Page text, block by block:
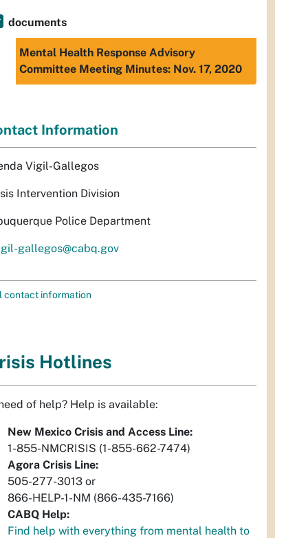
documents
Mental Health Response Advisory
Committee Meeting Minutes: Nov. 17, 2020
Information
Vigil-Gallegos
Intervention Division
Police Department
gallegos@cabq.gov
contact information
Hotlines
of help? Help is available:
New Mexico Crisis and Access Line:
1-855-NMCRISIS (1-855-662-7474)
Agora Crisis Line:
505-277-3013 or
866-HELP-1-NM (866-435-7166)
CABQ Help:
Find help with everything from mental health to